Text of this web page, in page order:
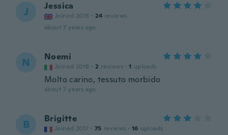
J Jessica
Joined 2018 · 24 reviews
about 7 years ago
N Noemi
Joined 2018 · 2 reviews · 1 uploads
Molto carino, tessuto morbido
about 7 years ago
B Brigitte
Joined 2017 · 75 reviews · 16 uploads